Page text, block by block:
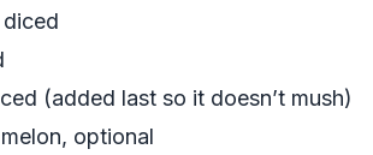
diced
(added last so it doesn’t mush)
optional